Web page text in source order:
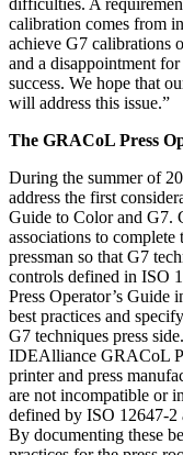
difficulties. A
calibration comes from
achieve G7 calibrations
and a disappointment
success. We hope that
will address this issue.”
The GRACoL Press
During the summer of
address the first
Guide to Color and G7.
associations to
pressman so that G7
controls defined in ISO
Press Operator’s Guide
best practices and
G7 techniques press
IDEAlliance GRACoL
printer and press
are not incompatible or
defined by ISO 12647-
By documenting these